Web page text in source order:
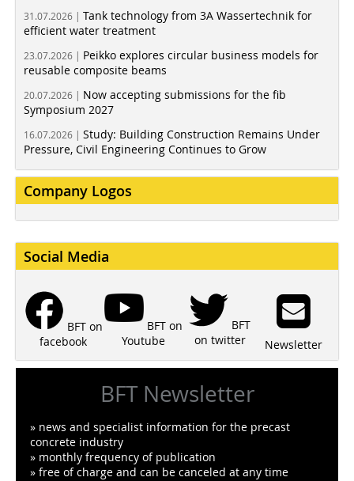
31.07.2026 | Tank technology from 3A Wassertechnik for
efficient water treatment
23.07.2026 | Peikko explores circular business models for
reusable composite beams
20.07.2026 | Now accepting submissions for the fib
Symposium 2027
16.07.2026 | Study: Building Construction Remains Under
Pressure, Civil Engineering Continues to Grow
Company Logos
Social Media
BFT on
facebook
BFT on
Youtube
BFT
on twitter
Newsletter
BFT Newsletter
» news and specialist information for the precast
concrete industry
» monthly frequency of publication
» free of charge and can be canceled at any time